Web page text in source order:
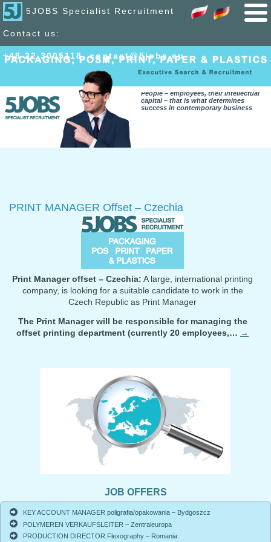
5JOBS Specialist Recruitment
Contact us:
+48 22 3005118,contact@5jobs.eu
People – employees, their intellectual
capital – that is what determines
success in contemporary business
PRINT MANAGER Offset – Czechia
Print Manager offset – Czechia: A large, international printing
company, is looking for a suitable candidate to work in the
Czech Republic as Print Manager
The Print Manager will be responsible for managing the
offset printing department (currently 20 employees,… →
JOB OFFERS
KEY ACCOUNT MANAGER poligrafia/opakowania – Bydgoszcz
POLYMEREN VERKAUFSLEITER – Zentraleuropa
PRODUCTION DIRECTOR Flexography – Romania